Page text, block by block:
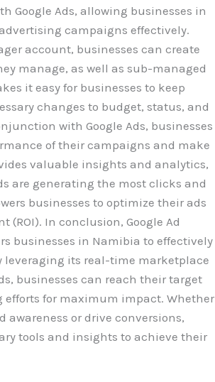
Google Ads, allowing businesses in
campaigns effectively.
account, businesses can create
manage, as well as sub-managed
it easy for businesses to keep
changes to budget, status, and
with Google Ads, businesses
of their campaigns and make
valuable insights and analytics,
are generating the most clicks and
businesses to optimize their ads
In conclusion, Google Ad
businesses in Namibia to effectively
leveraging its real-time marketplace
businesses can reach their target
for maximum impact. Whether
awareness or drive conversions,
tools and insights to achieve their